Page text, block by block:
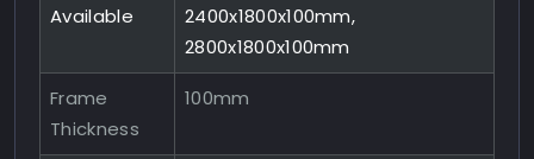
Available
2400x1800x100mm,
2800x1800x100mm
Frame
Thickness
100mm